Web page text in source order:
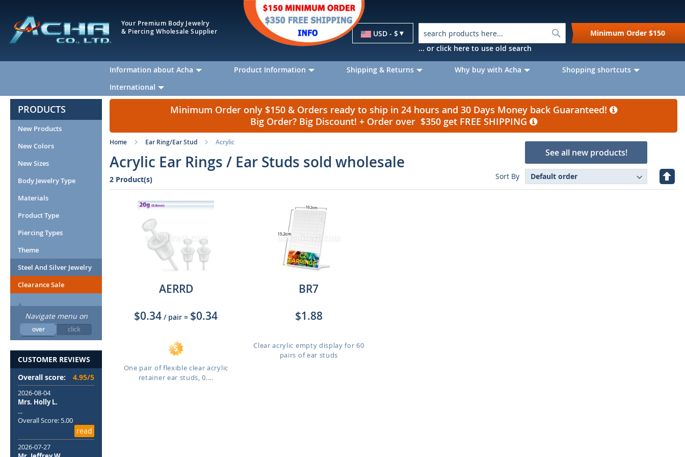
Your Premium Body Jewelry
& Piercing Wholesale Supplier
Currency
USD - $
Search
... or click here to use old search
Minimum Order $150
Information about Acha Product Information Shipping & Returns Why buy with Acha
Shopping shortcuts
International
Minimum Order only $150 & Orders ready to ship in 24 hours and 30 Days Money back Guaranteed!
Big Order? Big Discount! + Order over $350 get FREE SHIPPING
Home Ear Ring/Ear Stud Acrylic
Acrylic Ear Rings / Ear Studs sold wholesale
2 Product(s)
See all new products!
Sort By
Set
AERRD
$0.34 / pair = $0.34
One pair of flexible clear acrylic
retainer ear studs, 0....
BR7
$1.88
Clear acrylic empty display for 60
pairs of ear studs
PRODUCTS
New Products
New Colors
New Sizes
Body Jewelry Type
Materials
Product Type
Piercing Types
Theme
Steel And Silver Jewelry
Clearance Sale
Navigate menu on
over click
CUSTOMER REVIEWS
Overall score:
4.95/5
2026-08-04
Mrs. Holly L.
...
Overall Score: 5.00
read
2026-07-27